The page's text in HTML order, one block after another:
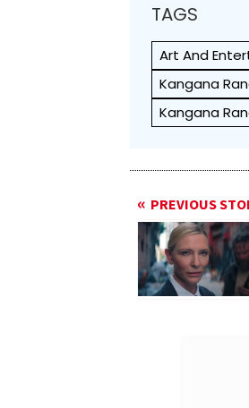
TAGS
Art And
Kangana
Kangana
PREVIOUS